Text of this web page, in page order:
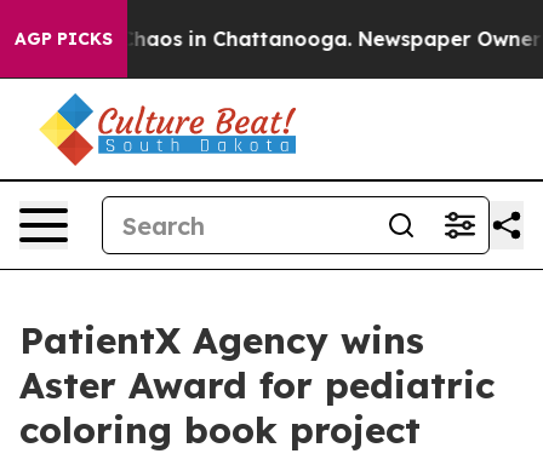
AGP PICKSChaos in Chattanooga. Newspaper Owner
PatientX Agency wins
Aster Award for pediatric
coloring book project